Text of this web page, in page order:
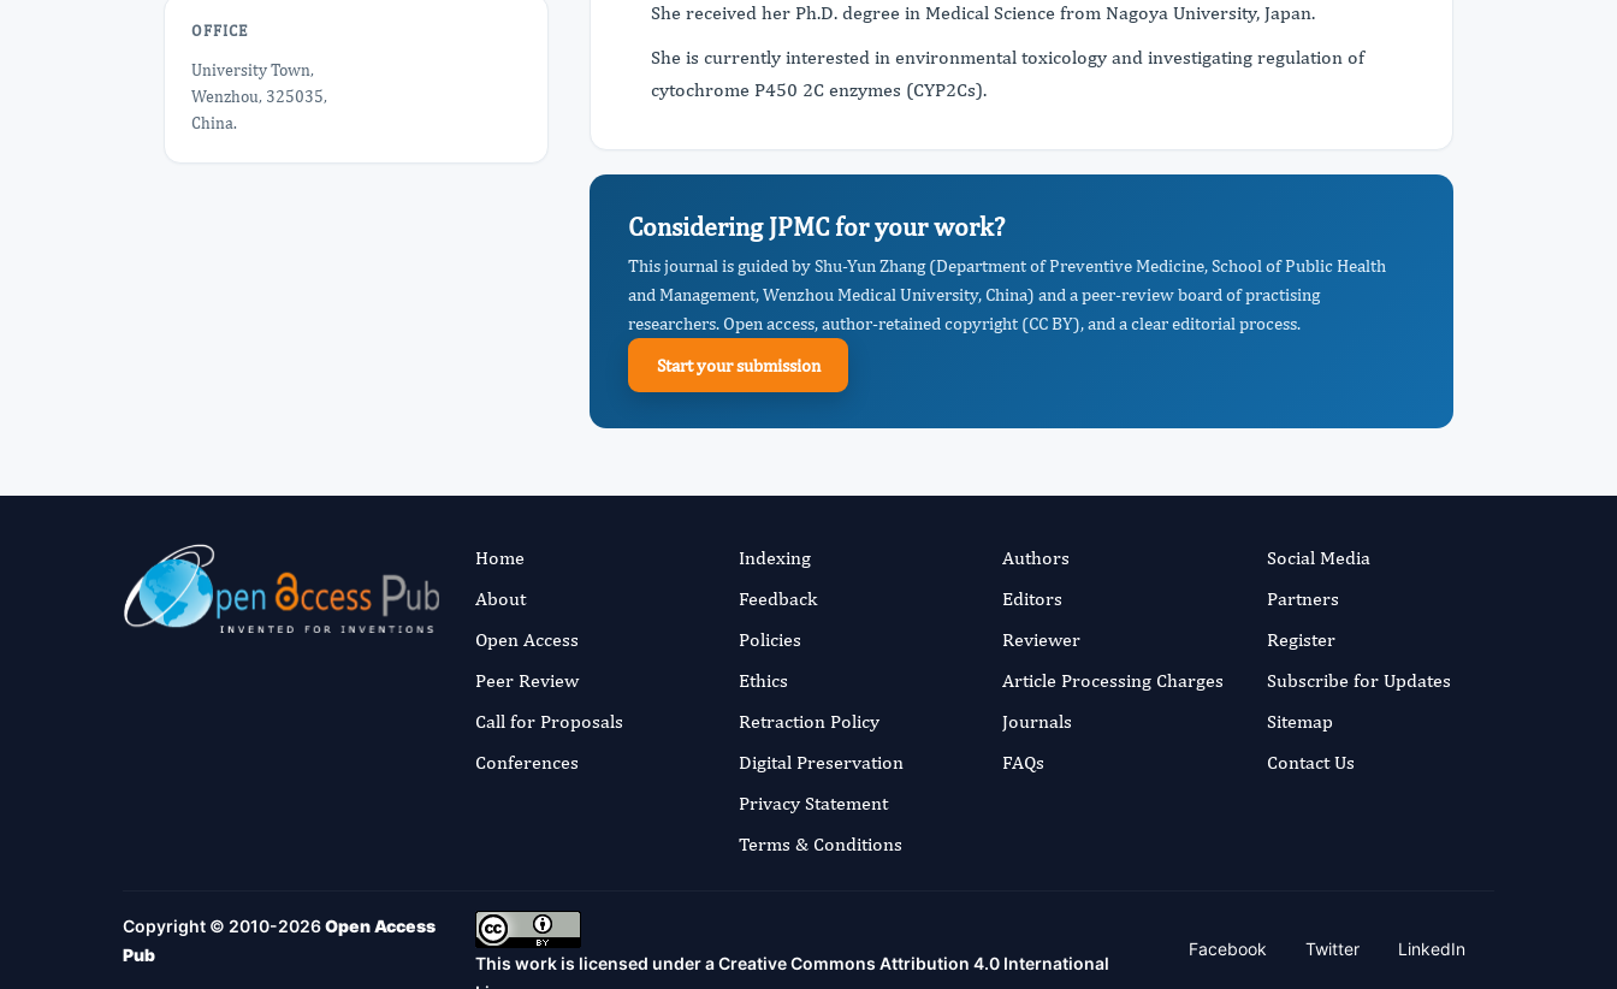
OFFICE
University Town,
Wenzhou, 325035,
China.
She received her Ph.D. degree in Medical Science from Nagoya University, Japan.
She is currently interested in environmental toxicology and investigating regulation of
cytochrome P450 2C enzymes (CYP2Cs).
Considering JPMC for your work?
This journal is guided by Shu-Yun Zhang (Department of Preventive Medicine, School of Public Health
and Management, Wenzhou Medical University, China) and a peer-review board of practising
researchers. Open access, author-retained copyright (CC BY), and a clear editorial process.
Start your submission
Home
About
Open Access
Peer Review
Call for Proposals
Conferences
Indexing
Feedback
Policies
Ethics
Retraction Policy
Digital Preservation
Privacy Statement
Terms & Conditions
Authors
Editors
Reviewer
Article Processing Charges
Journals
FAQs
Social Media
Partners
Register
Subscribe for Updates
Sitemap
Contact Us
Copyright © 2010-2026Open Access
Pub
This work is licensed under aCreative Commons Attribution 4.0 International
Facebook Twitter LinkedIn